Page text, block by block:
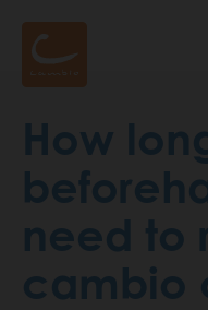
How
need to
cambio